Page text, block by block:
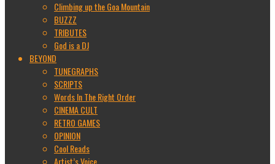
Climbing up the Goa Mountain
BUZZZ
TRIBUTES
God is a DJ
BEYOND
TUNEGRAPHS
SCRIPTS
Words In The Right Order
CINEMA CULT
RETRO GAMES
OPINION
Cool Reads
Artist’s Voice